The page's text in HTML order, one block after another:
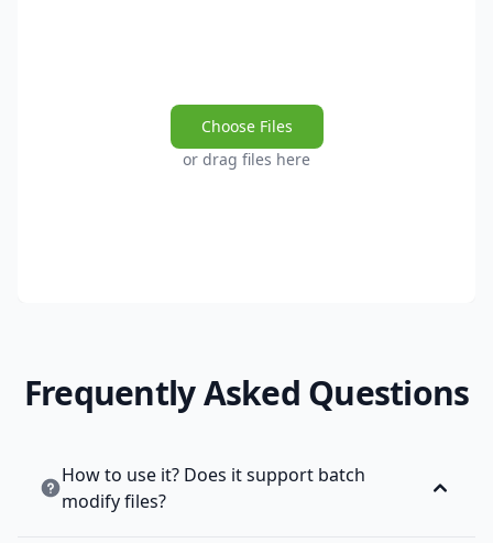
Choose Files
or drag files here
Frequently Asked Questions
How to use it? Does it support batch
modify files?